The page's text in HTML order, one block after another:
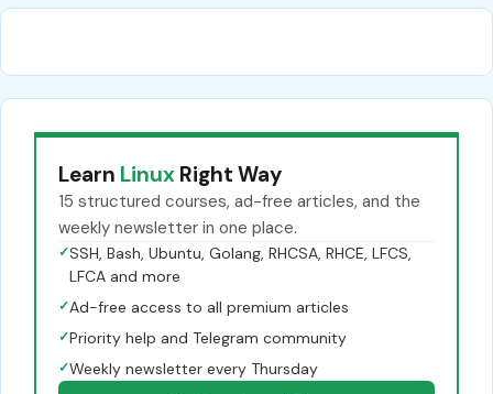
Learn Linux Right Way
15 structured courses, ad-free articles, and the
weekly newsletter in one place.
✓SSH, Bash, Ubuntu, Golang, RHCSA, RHCE, LFCS,
LFCA and more
✓Ad-free access to all premium articles
✓Priority help and Telegram community
✓Weekly newsletter every Thursday